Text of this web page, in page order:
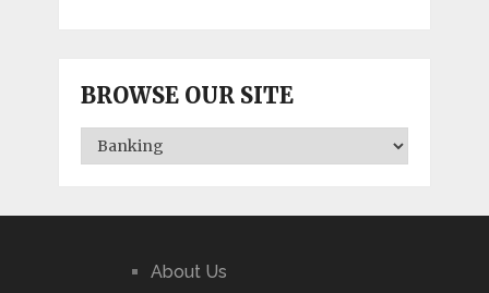
BROWSE OUR SITE
BROWSE
OUR
About Us